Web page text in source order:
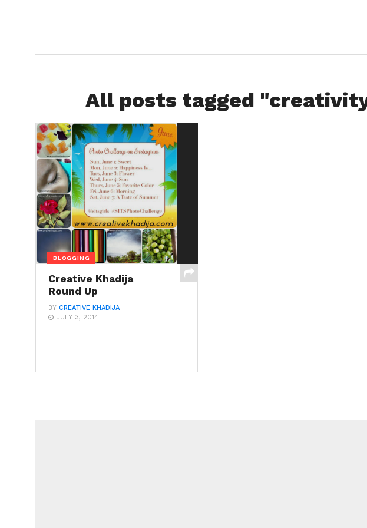
All posts tagged
BLOGGING
Creative Khadija
Round Up
BY CREATIVE KHADIJA
JULY 3, 2014